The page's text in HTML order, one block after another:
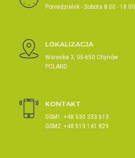
Poniedziałek - Sobota 8.00 - 18.00
LOKALIZACJA
Warecka 3, 05-650 Chynów
POLAND
KONTAKT
GSM1: +48 530 333 613
GSM2: +48 513 141 829